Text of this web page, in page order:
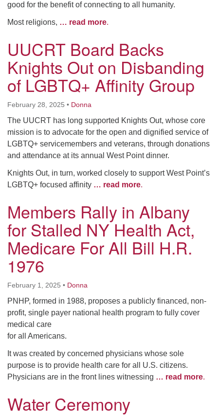
good for the benefit of connecting to all humanity.
Most religions, … read more.
UUCRT Board Backs
Knights Out on Disbanding
of LGBTQ+ Affinity Group
February 28, 2025 • Donna
The UUCRT has long supported Knights Out, whose core
mission is to advocate for the open and dignified service of
LGBTQ+ servicemembers and veterans, through donations
and attendance at its annual West Point dinner.
Knights Out, in turn, worked closely to support West Point’s
LGBTQ+ focused affinity … read more.
Members Rally in Albany
for Stalled NY Health Act,
Medicare For All Bill H.R.
1976
February 1, 2025 • Donna
PNHP, formed in 1988, proposes a publicly financed, non-
profit, single payer national health program to fully cover
medical care
for all Americans.
It was created by concerned physicians whose sole
purpose is to provide health care for all U.S. citizens.
Physicians are in the front lines witnessing … read more.
Water Ceremony